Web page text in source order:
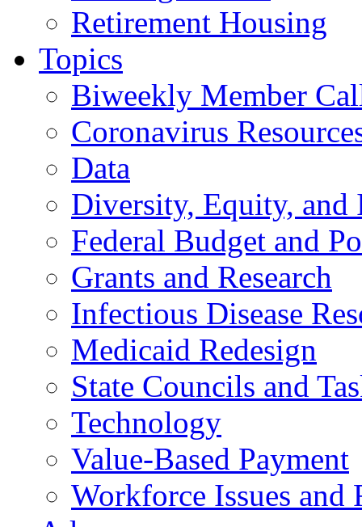
Retirement Housing
Topics
Biweekly Member
Coronavirus
Data
Diversity, Equity, and
Federal Budget and
Grants and Research
Infectious Disease
Medicaid Redesign
State Councils and
Technology
Value-Based Payment
Workforce Issues and